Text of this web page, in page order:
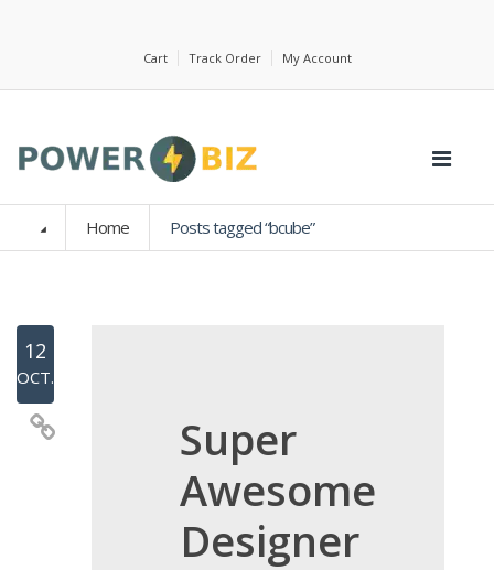
Cart Track Order My Account
Home Posts tagged “bcube”
12
OCT.
Super
Awesome
Designer